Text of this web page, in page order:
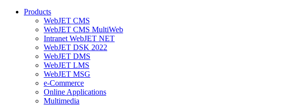
Products
WebJET CMS
WebJET CMS MultiWeb
Intranet WebJET NET
WebJET DSK 2022
WebJET DMS
WebJET LMS
WebJET MSG
e-Commerce
Online Applications
Multimedia